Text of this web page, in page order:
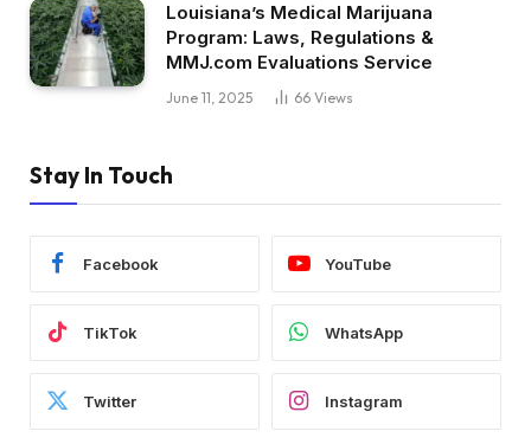
Louisiana’s Medical Marijuana
Program: Laws, Regulations &
MMJ.com Evaluations Service
June 11, 2025 66 Views
Stay In Touch
Facebook YouTube
TikTok WhatsApp
Twitter Instagram